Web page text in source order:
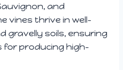
and
vines thrive in well-
gravelly soils, ensuring
for producing high-